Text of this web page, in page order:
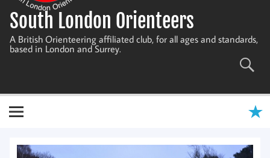
South London Orienteers
A British Orienteering affiliated club, for all ages and standards,
based in London and Surrey.